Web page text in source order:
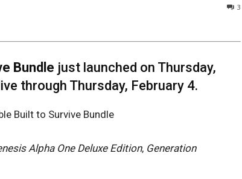
3
Bundle just launched on Thursday,
through Thursday, February 4.
Alpha One Deluxe Edition, Generation